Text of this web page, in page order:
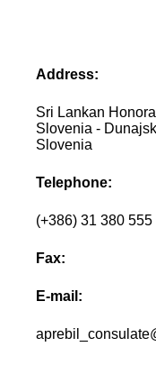
Address:
Sri Lankan
Slovenia -
Slovenia
Telephone:
(+386) 31 380 555
Fax:
E-mail: